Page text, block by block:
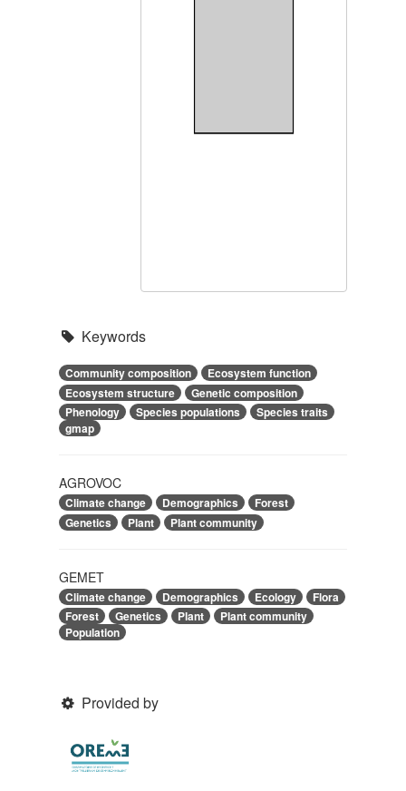
Keywords
Community composition
Ecosystem function
Ecosystem structure
Genetic composition
Phenology
Species populations
Species traits
gmap
AGROVOC
Climate change Demographics
Forest
Genetics
Plant Plant community
GEMET
Climate change Demographics Ecology
Flora
Forest
Genetics Plant
Plant community
Population
Provided by